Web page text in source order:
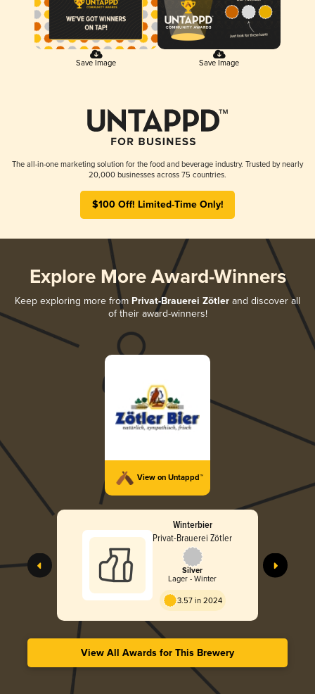
Save Image Save Image
The all-in-one marketing solution for the food and beverage industry. Trusted by nearly
20,000 businesses across 75 countries.
$100 Off! Limited-Time Only!
Explore More Award-Winners
Keep exploring more from Privat-Brauerei Zötler and discover all
of their award-winners!
View on Untappd™
Winterbier
Privat-Brauerei Zötler
Silver
Lager - Winter
3.57 in 2024
View All Awards for This Brewery